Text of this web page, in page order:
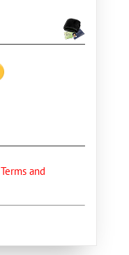
Terms and